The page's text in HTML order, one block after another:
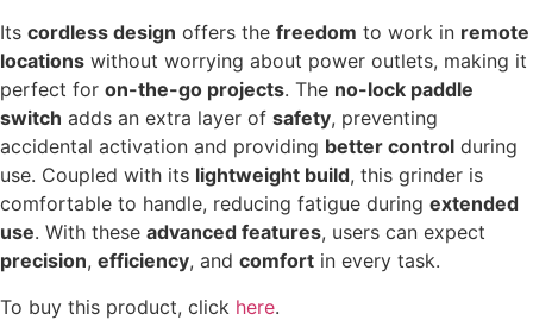
Its cordless design offers the freedom to work in remote
locations without worrying about power outlets, making it
perfect for on-the-go projects. The no-lock paddle
switch adds an extra layer of safety, preventing
accidental activation and providing better control during
use. Coupled with its lightweight build, this grinder is
comfortable to handle, reducing fatigue during extended
use. With these advanced features, users can expect
precision, efficiency, and comfort in every task.
To buy this product, click here.